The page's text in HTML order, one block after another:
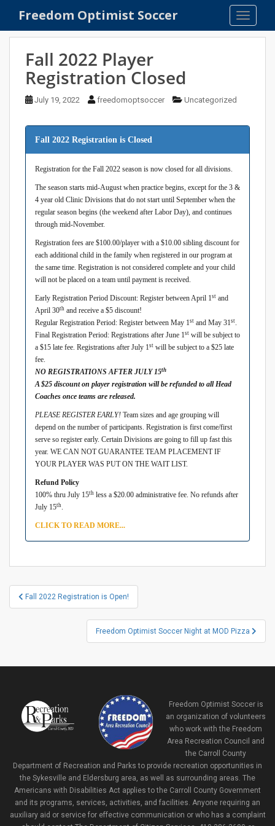
Freedom Optimist Soccer
Fall 2022 Player
Registration Closed
July 19, 2022 freedomoptsoccer Uncategorized
Fall 2022 Registration is Closed
Registration for the Fall 2022 season is now closed for all divisions.
The season starts mid-August when practice begins, except for the 3 &
4 year old Clinic Divisions that do not start until September when the
regular season begins (the weekend after Labor Day), and continues
through mid-November.
Registration fees are $100.00/player with a $10.00 sibling discount for
each additional child in the family when registered in our program at
the same time. Registration is not considered complete and your child
will not be placed on a team until payment is received.
Early Registration Period Discount: Register between April 1st and
April 30th and receive a $5 discount!
Regular Registration Period: Register between May 1st and May 31st.
Final Registration Period: Registrations after June 1st will be subject to
a $15 late fee. Registrations after July 1st will be subject to a $25 late
fee.
NO REGISTRATIONS AFTER JULY 15th
A $25 discount on player registration will be refunded to all Head
Coaches once teams are released.
PLEASE REGISTER EARLY! Team sizes and age grouping will
depend on the number of participants. Registration is first come/first
serve so register early. Certain Divisions are going to fill up fast this
year. WE CAN NOT GUARANTEE TEAM PLACEMENT IF
YOUR PLAYER WAS PUT ON THE WAIT LIST.
Refund Policy
100% thru July 15th less a $20.00 administrative fee. No refunds after
July 15th .
CLICK TO READ MORE...
Post
navigation
Fall 2022 Registration is Open!
Freedom Optimist Soccer Night at MOD Pizza
Freedom Optimist Soccer is
an organization of volunteers
who work with the Freedom
Area Recreation Council and
the Carroll County
Department of Recreation and Parks to provide recreation opportunities in
the Sykesville and Eldersburg area, as well as surrounding areas. The
Americans with Disabilities Act applies to the Carroll County Government
and its programs, services, activities, and facilities. Anyone requiring an
auxiliary aid or service for effective communication or who has a complaint